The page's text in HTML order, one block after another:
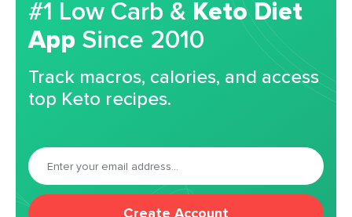
#1 Low Carb & Keto Diet
App Since 2010
Track macros, calories, and access
top Keto recipes.